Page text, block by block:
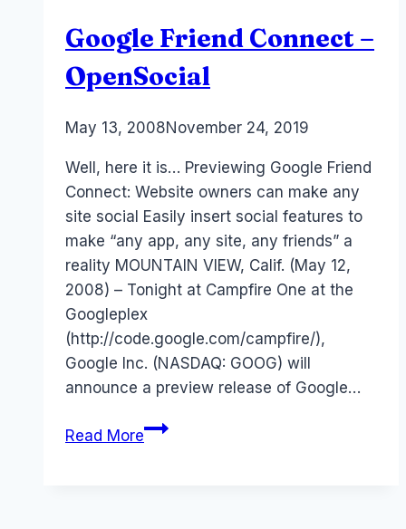
Google Friend Connect –
OpenSocial
ByLaurel
May 13, 2008November 24, 2019
Well, here it is… Previewing Google Friend
Connect: Website owners can make any
site social Easily insert social features to
make “any app, any site, any friends” a
reality MOUNTAIN VIEW, Calif. (May 12,
2008) – Tonight at Campfire One at the
Googleplex
(http://code.google.com/campfire/),
Google Inc. (NASDAQ: GOOG) will
announce a preview release of Google…
Read MoreGoogle